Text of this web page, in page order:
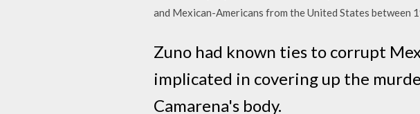
and Mexican-Americans from the United States between
Zuno had known ties to corrupt
implicated in covering up the
Camarena's body.